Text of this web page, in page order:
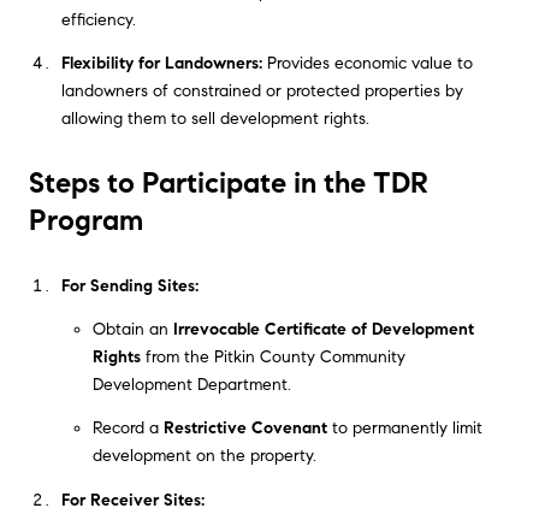
efficiency.
Flexibility for Landowners:Provides economic value to
landowners of constrained or protected properties by
allowing them to sell development rights.
Steps to Participate in the TDR
Program
For Sending Sites:
Obtain an Irrevocable Certificate of Development
Rights from the Pitkin County Community
Development Department.
Record a Restrictive Covenant to permanently limit
development on the property.
For Receiver Sites: